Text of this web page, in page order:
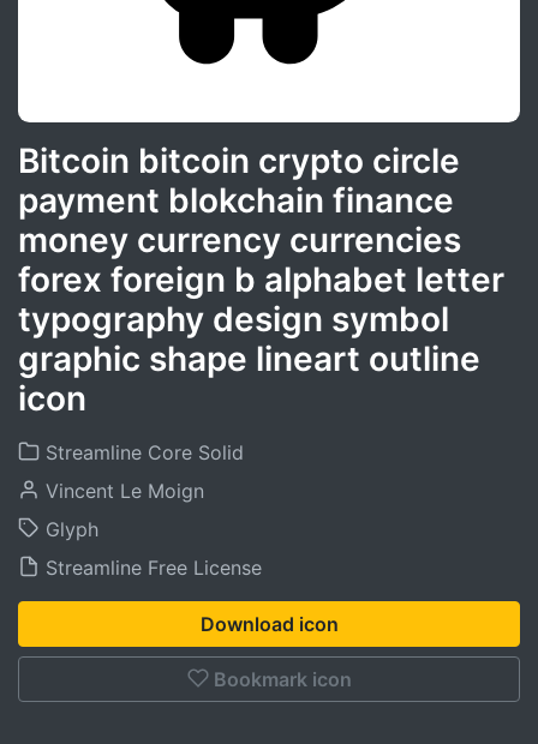
Bitcoin bitcoin crypto circle
payment blokchain finance
money currency currencies
forex foreign b alphabet letter
typography design symbol
graphic shape lineart outline
icon
Streamline Core Solid
Vincent Le Moign
Glyph
Streamline Free License
Download icon
Bookmark icon